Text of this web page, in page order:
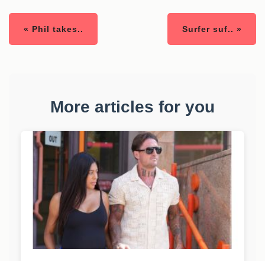
« Phil takes.. Surfer suf.. »
More articles for you